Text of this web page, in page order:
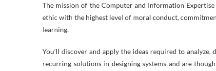
The mission of the Computer and Information
ethic with the highest level of moral conduct,
learning.
You’ll discover and apply the ideas required to
recurring solutions in designing systems and are